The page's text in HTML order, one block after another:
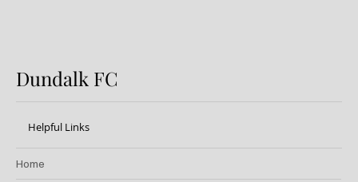
Dundalk FC
Helpful Links
Home